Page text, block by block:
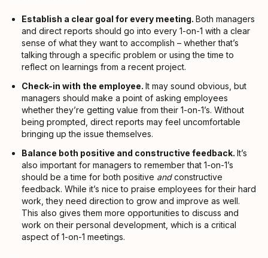
Establish a clear goal for every meeting. Both managers
and direct reports should go into every 1-on-1 with a clear
sense of what they want to accomplish – whether that’s
talking through a specific problem or using the time to
reflect on learnings from a recent project.
Check-in with the employee. It may sound obvious, but
managers should make a point of asking employees
whether they’re getting value from their 1-on-1’s. Without
being prompted, direct reports may feel uncomfortable
bringing up the issue themselves.
Balance both positive and constructive feedback. It’s
also important for managers to remember that 1-on-1’s
should be a time for both positive andconstructive
feedback. While it’s nice to praise employees for their hard
work, they need direction to grow and improve as well.
This also gives them more opportunities to discuss and
work on their personal development, which is a critical
aspect of 1-on-1 meetings.